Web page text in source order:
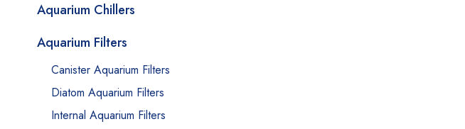
Aquarium Chillers
Aquarium Filters
Canister Aquarium Filters
Diatom Aquarium Filters
Internal Aquarium Filters